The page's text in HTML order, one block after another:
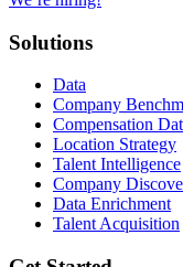
Solutions
Data
Company
Compensation
Location Strategy
Talent Intelligence
Company
Data Enrichment
Talent Acquisition